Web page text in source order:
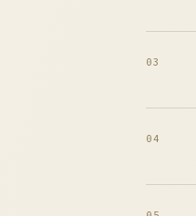
03
04